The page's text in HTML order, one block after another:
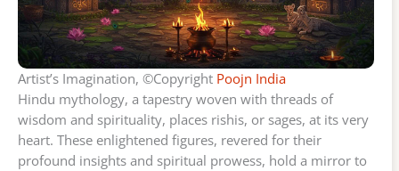
Artist’s Imagination, ©Copyright Poojn India
Hindu mythology, a tapestry woven with threads of
wisdom and spirituality, places rishis, or sages, at its very
heart. These enlightened figures, revered for their
profound insights and spiritual prowess, hold a mirror to